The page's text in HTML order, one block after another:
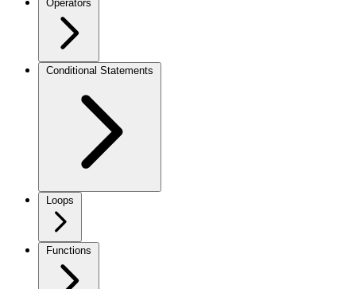
Operators
Conditional Statements
Loops
Functions